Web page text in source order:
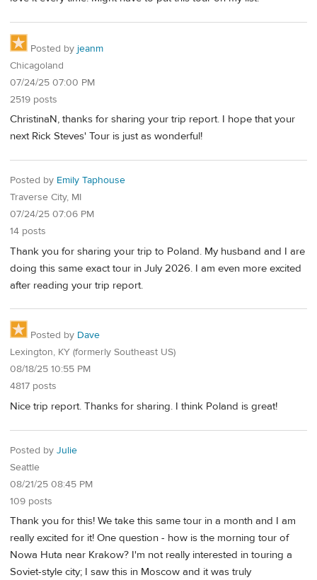
Posted by jeanm
Chicagoland
07/24/25 07:00 PM
2519 posts
ChristinaN, thanks for sharing your trip report. I hope that your
next Rick Steves' Tour is just as wonderful!
Posted by Emily Taphouse
Traverse City, MI
07/24/25 07:06 PM
14 posts
Thank you for sharing your trip to Poland. My husband and I are
doing this same exact tour in July 2026. I am even more excited
after reading your trip report.
Posted by Dave
Lexington, KY (formerly Southeast US)
08/18/25 10:55 PM
4817 posts
Nice trip report. Thanks for sharing. I think Poland is great!
Posted by Julie
Seattle
08/21/25 08:45 PM
109 posts
Thank you for this! We take this same tour in a month and I am
really excited for it! One question - how is the morning tour of
Nowa Huta near Krakow? I'm not really interested in touring a
Soviet-style city; I saw this in Moscow and it was truly